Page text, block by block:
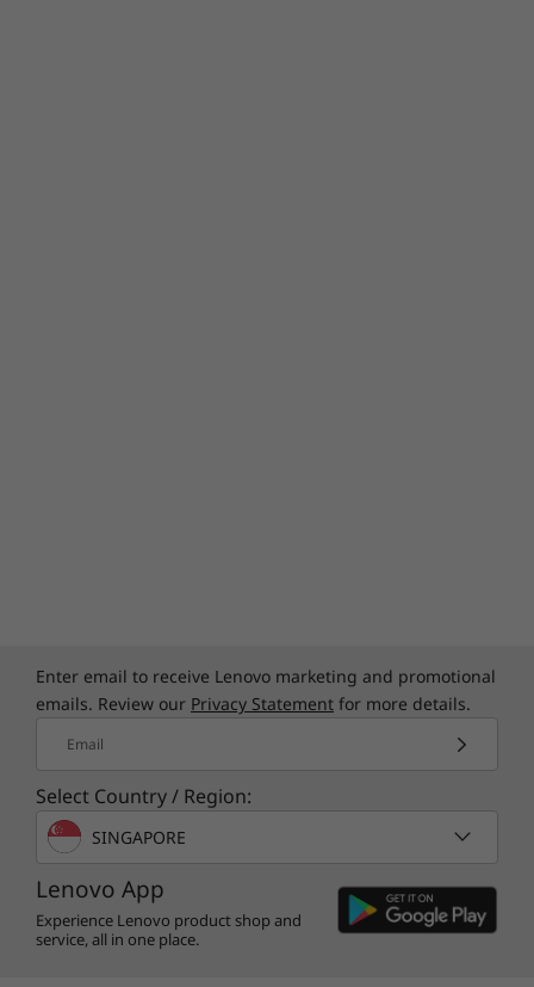
Enter email to receive Lenovo marketing and promotional
emails. Review our Privacy Statement for more details.
Email
Select Country / Region:
SINGAPORE
Lenovo App
Experience Lenovo product shop and
service, all in one place.